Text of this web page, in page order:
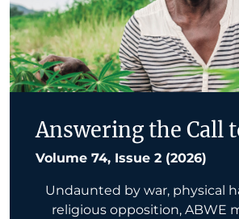
Answering the Call
Volume 74, Issue 2 (2026)
Undaunted by war, physical
religious opposition, ABWE